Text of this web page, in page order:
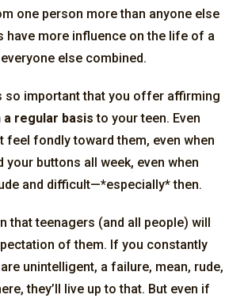
one person more than anyone else
have more influence on the life of a
else combined.
so important that you offer affirming
a regular basis to your teen. Even
feel fondly toward them, even when
your buttons all week, even when
and difficult—*especially* then.
that teenagers (and all people) will
of them. If you constantly
unintelligent, a failure, mean, rude,
they’ll live up to that. But even if